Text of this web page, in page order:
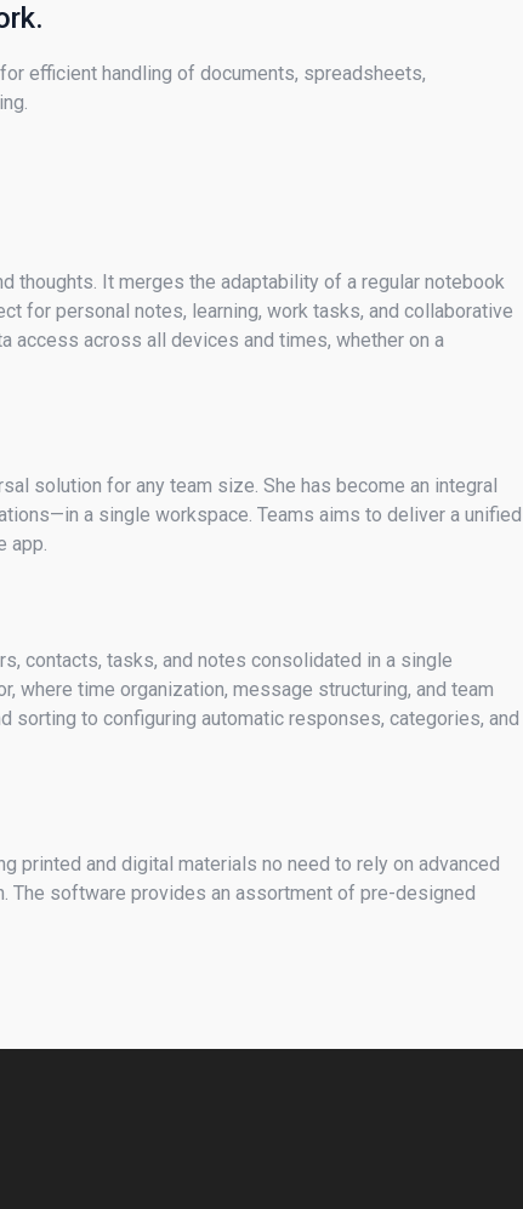
efficient handling of documents, spreadsheets,
thoughts. It merges the adaptability of a regular notebook
for personal notes, learning, work tasks, and collaborative
access across all devices and times, whether on a
solution for any team size. She has become an integral
a single workspace. Teams aims to deliver a unified
app.
contacts, tasks, and notes consolidated in a single
where time organization, message structuring, and team
to configuring automatic responses, categories, and
and digital materials no need to rely on advanced
The software provides an assortment of pre-designed